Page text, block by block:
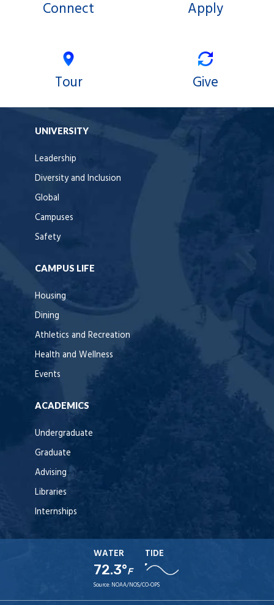
Connect Apply
Tour Give
UNIVERSITY
Leadership
Diversity and Inclusion
Global
Campuses
Safety
CAMPUS LIFE
Housing
Dining
Athletics and Recreation
Health and Wellness
Events
ACADEMICS
Undergraduate
Graduate
Advising
Libraries
Internships
WATER
72.3°F
TIDE
Source: NOAA/NOS/CO-OPS